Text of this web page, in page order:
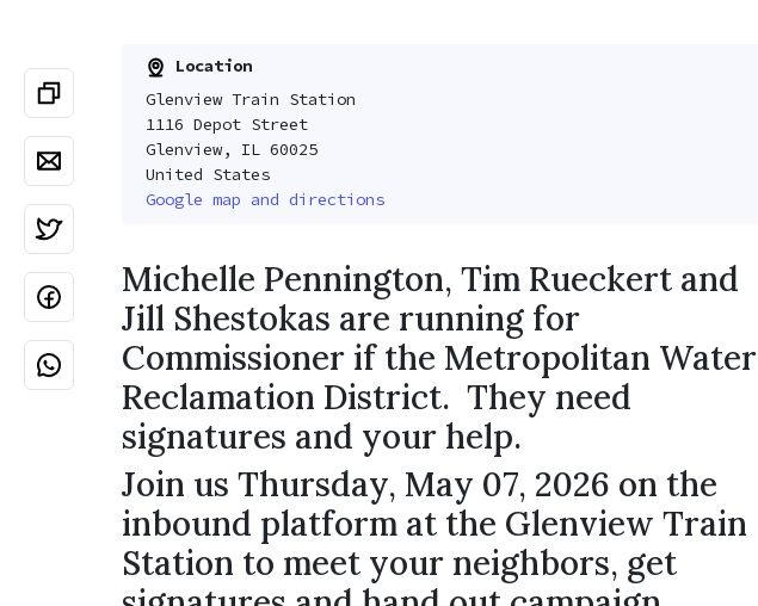
Location
Glenview Train Station
1116 Depot Street
Glenview, IL 60025
United States
Google map and directions
Michelle Pennington, Tim Rueckert and
Jill Shestokas are running for
Commissioner if the Metropolitan Water
Reclamation District. They need
signatures and your help.
Join us Thursday, May 07, 2026 on the
inbound platform at the Glenview Train
Station to meet your neighbors, get